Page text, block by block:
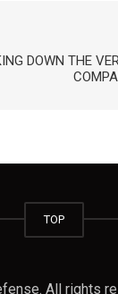
DOWN THE
TOP
All rights